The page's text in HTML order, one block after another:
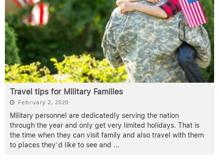
Travel tips for Military Families
February 2, 2020
Military personnel are dedicatedly serving the nation
through the year and only get very limited holidays. That is
the time when they can visit family and also travel with them
to places they’d like to see and ...